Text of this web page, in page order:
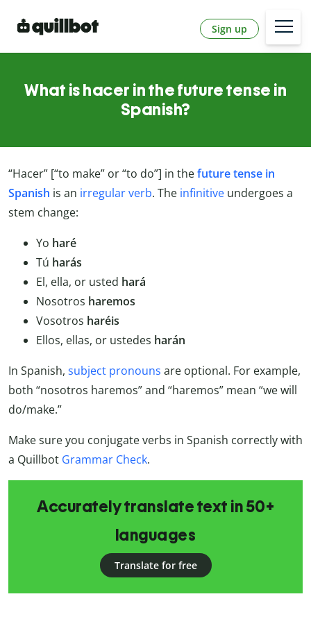
Sign up
What is hacer in the future tense in
Spanish?
“Hacer” [“to make” or “to do”] in thefuture tense in
Spanish is an irregular verb. The infinitive undergoes a
stem change:
Yo haré
Tú harás
El, ella, or usted hará
Nosotros haremos
Vosotros haréis
Ellos, ellas, or ustedes harán
In Spanish, subject pronouns are optional. For example,
both “nosotros haremos” and “haremos” mean “we will
do/make.”
Make sure you conjugate verbs in Spanish correctly with
a Quillbot Grammar Check.
Accurately translate text in 50+
languages
Translate for free